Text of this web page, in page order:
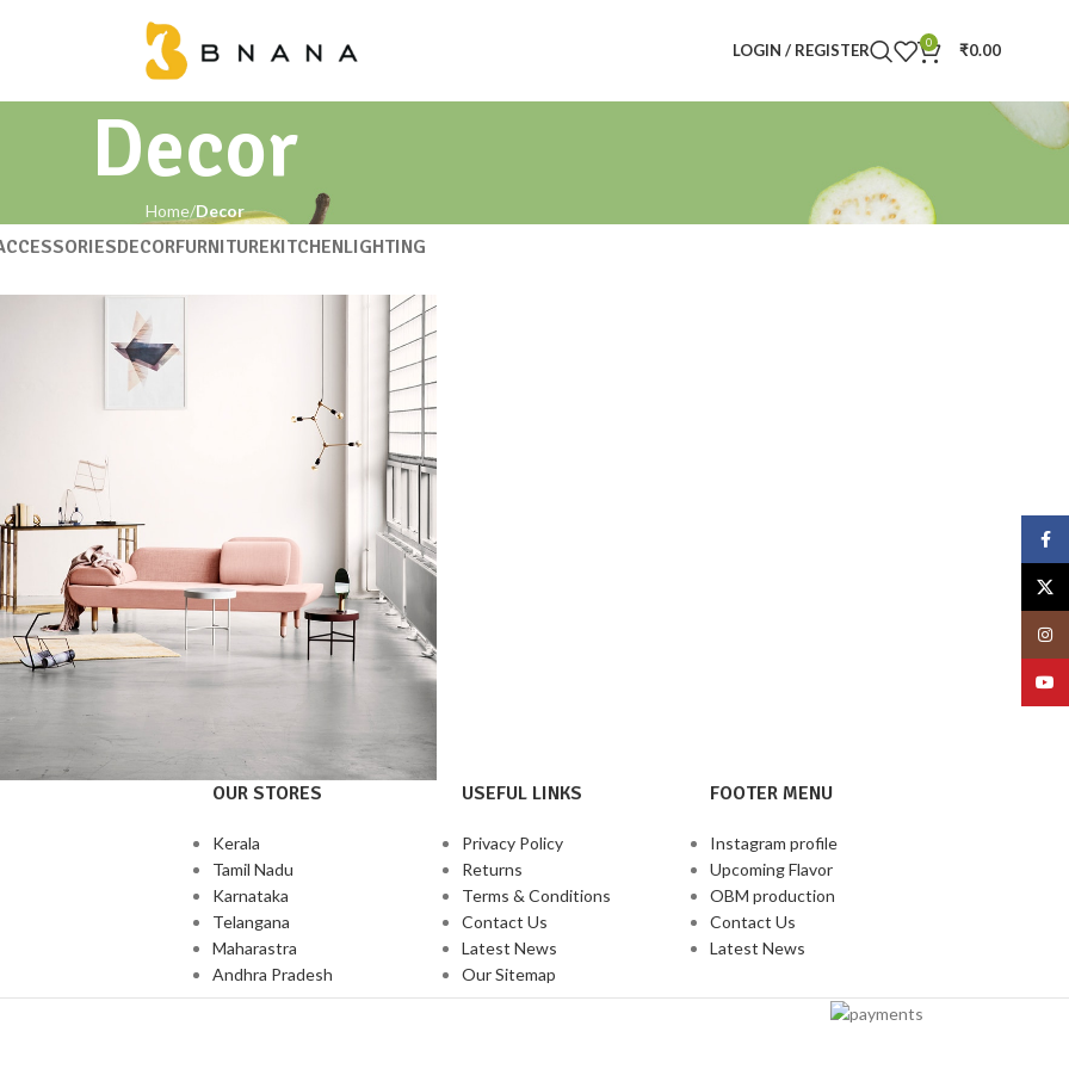
LOGIN / REGISTER 0 ₹0.00
Decor
Home Decor
DECORFURNITUREKITCHENLIGHTING
quisque sollicitudin
OUR STORES
Kerala
Tamil Nadu
Karnataka
Telangana
Maharastra
Andhra Pradesh
USEFUL LINKS
Privacy Policy
Returns
Terms & Conditions
Contact Us
Latest News
Our Sitemap
FOOTER MENU
Instagram profile
Upcoming Flavor
OBM production
Contact Us
Latest News